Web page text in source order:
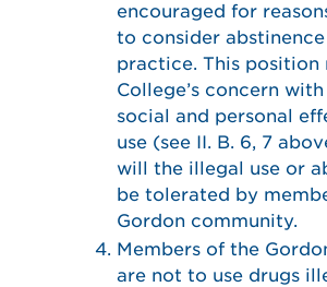
encouraged for
to consider abstinence
practice. This position
College’s concern
social and personal
use (see II. B. 6, 7
will the illegal use or
be tolerated by
Gordon community.
Members of the
are not to use drugs